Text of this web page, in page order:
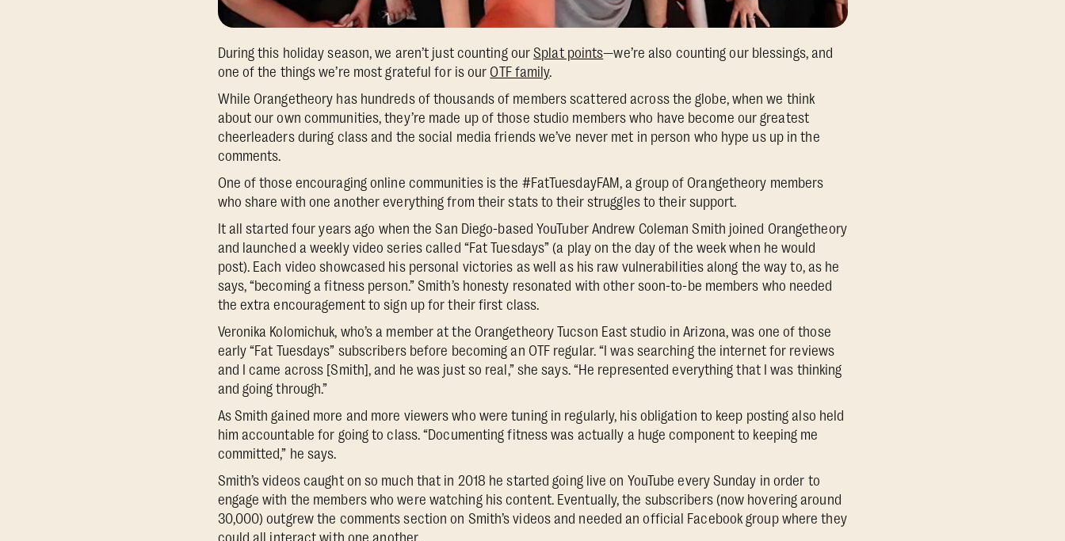
During this holiday season, we aren’t just counting ourSplat points—we’re also counting our blessings, and
one of the things we’re most grateful for is our OTF family.
While Orangetheory has hundreds of thousands of members scattered across the globe, when we think
about our own communities, they’re made up of those studio members who have become our greatest
cheerleaders during class and the social media friends we’ve never met in person who hype us up in the
comments.
One of those encouraging online communities is the #FatTuesdayFAM, a group of Orangetheory members
who share with one another everything from their stats to their struggles to their support.
It all started four years ago when the San Diego-based YouTuber Andrew Coleman Smith joined Orangetheory
and launched a weekly video series called “Fat Tuesdays” (a play on the day of the week when he would
post). Each video showcased his personal victories as well as his raw vulnerabilities along the way to, as he
says, “becoming a fitness person.” Smith’s honesty resonated with other soon-to-be members who needed
the extra encouragement to sign up for their first class.
Veronika Kolomichuk, who’s a member at the Orangetheory Tucson East studio in Arizona, was one of those
early “Fat Tuesdays” subscribers before becoming an OTF regular. “I was searching the internet for reviews
and I came across [Smith], and he was just so real,” she says. “He represented everything that I was thinking
and going through.”
As Smith gained more and more viewers who were tuning in regularly, his obligation to keep posting also held
him accountable for going to class. “Documenting fitness was actually a huge component to keeping me
committed,” he says.
Smith’s videos caught on so much that in 2018 he started going live on YouTube every Sunday in order to
engage with the members who were watching his content. Eventually, the subscribers (now hovering around
30,000) outgrew the comments section on Smith’s videos and needed an official Facebook group where they
could all interact with one another.